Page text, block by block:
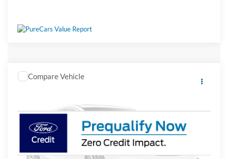
Vehicle Photos
Unavailable
2026Ford F-750SD
Ken Wilson Ford
1FDWF7DE4TDF04230Stock:T02983
In Stock
Compare Vehicle